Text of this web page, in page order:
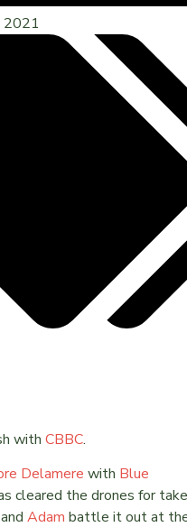
2021
with CBBC.
Delamere with Blue
cleared the drones for
and Adam battle it out at